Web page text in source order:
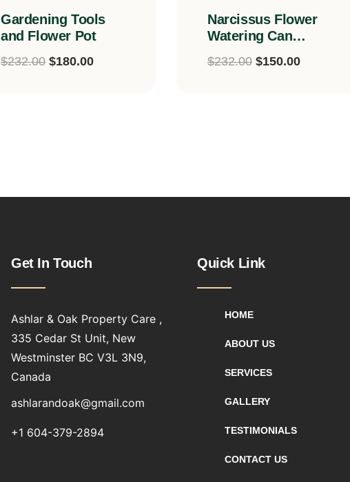
5.00
out of 5
Gardening Tools
and Flower Pot
$232.00 $180.00
5.00
out of 5
Narcissus Flower
Watering Can
$232.00 $150.00
Get In Touch
Ashlar & Oak Property Care ,
335 Cedar St Unit, New
Westminster BC V3L 3N9,
Canada
ashlarandoak@gmail.com
+1 604-379-2894
Quick Link
HOME
ABOUT US
SERVICES
GALLERY
TESTIMONIALS
CONTACT US